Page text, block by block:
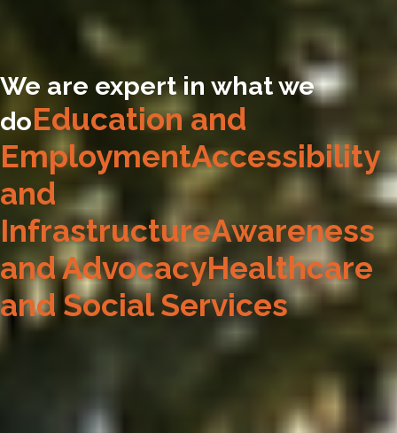
We are expert in what we
doEducation and
EmploymentAccessibility
and
InfrastructureAwareness
and AdvocacyHealthcare
and Social Services